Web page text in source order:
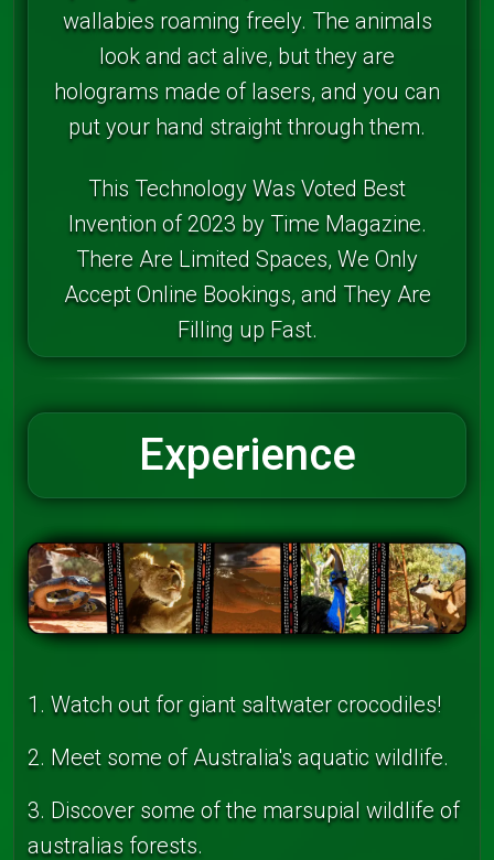
wallabies roaming freely. The animals
look and act alive, but they are
holograms made of lasers, and you can
put your hand straight through them.
This Technology Was Voted Best
Invention of 2023 by Time Magazine.
There Are Limited Spaces, We Only
Accept Online Bookings, and They Are
Filling up Fast.
Experience
1. Watch out for giant saltwater crocodiles!
2. Meet some of Australia's aquatic wildlife.
3. Discover some of the marsupial wildlife of
australias forests.